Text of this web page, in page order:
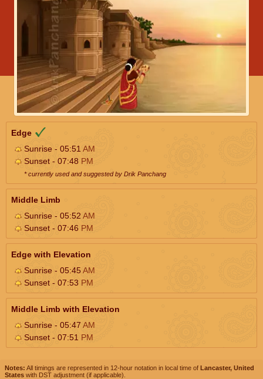
Edge
Sunrise - 05:51 AM
Sunset - 07:48 PM
* currently used and suggested by Drik Panchang
Middle Limb
Sunrise - 05:52 AM
Sunset - 07:46 PM
Edge with Elevation
Sunrise - 05:45AM
Sunset - 07:53 PM
Middle Limb with Elevation
Sunrise - 05:47 AM
Sunset - 07:51 PM
Notes: All timings are represented in 12-hour notation in local time of Lancaster, United
States with DST adjustment (if applicable).